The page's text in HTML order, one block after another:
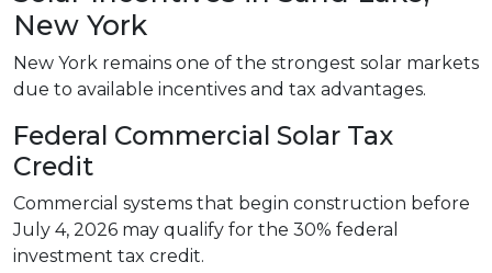
New York
New York remains one of the strongest solar markets
due to available incentives and tax advantages.
Federal Commercial Solar Tax
Credit
Commercial systems that begin construction before
July 4, 2026 may qualify for the 30% federal
investment tax credit.